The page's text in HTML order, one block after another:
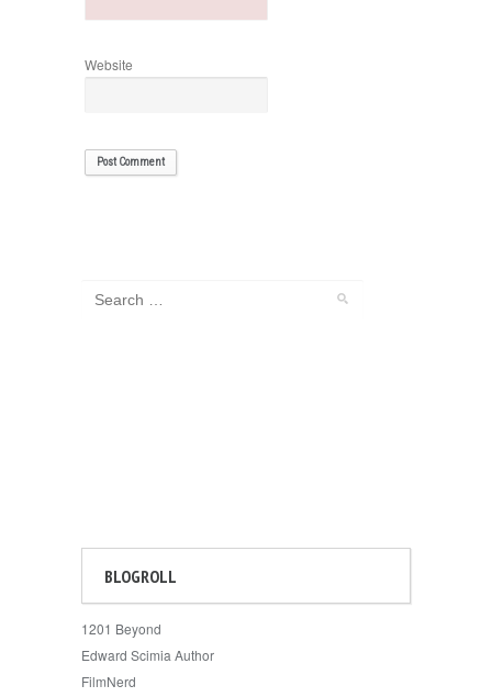
Website
BLOGROLL
1201 Beyond
Edward Scimia Author
FilmNerd